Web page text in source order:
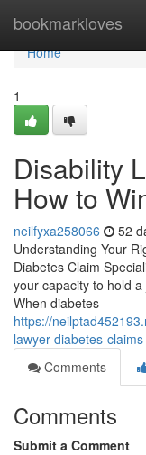
bookmarkloves
Home
Home
1
Disability
How to
neilfyxa258066 52
Understanding Your
Diabetes Claim
your capacity to hold
When diabetes
https://
lawyer-diabetes-
Comments
Comments
Submit a Comment